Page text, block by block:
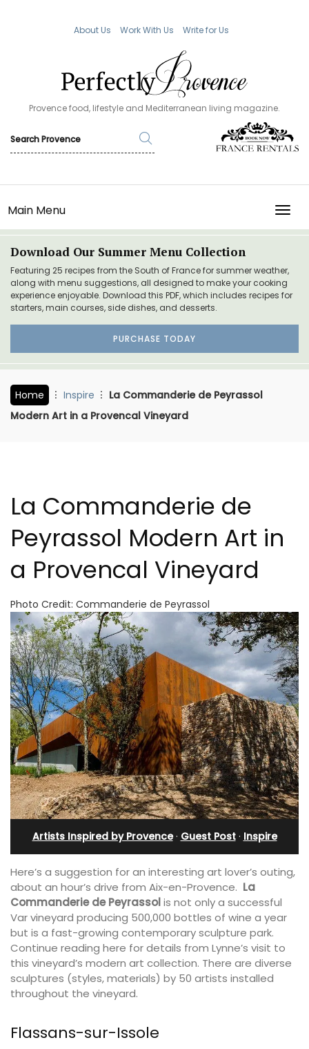
About Us Work With Us Write for Us
Provence food, lifestyle and Mediterranean living magazine.
Main Menu
Download Our Summer Menu Collection
Featuring 25 recipes from the South of France for summer weather,
along with menu suggestions, all designed to make your cooking
experience enjoyable. Download this PDF, which includes recipes for
starters, main courses, side dishes, and desserts.
PURCHASE TODAY
Home Inspire
La Commanderie de Peyrassol
Modern Art in a Provencal Vineyard
La Commanderie de
Peyrassol Modern Art in
a Provencal Vineyard
Photo Credit: Commanderie de Peyrassol
Artists Inspired by Provence· Guest Post· Inspire
Here’s a suggestion for an interesting art lover’s outing,
about an hour’s drive from Aix-en-Provence. La
Commanderie de Peyrassolis not only a successful
Var vineyard producing 500,000 bottles of wine a year
but is a fast-growing contemporary sculpture park.
Continue reading here for details from Lynne’s visit to
this vineyard’s modern art collection. There are diverse
sculptures (styles, materials) by 50 artists installed
throughout the vineyard.
Flassans-sur-Issole